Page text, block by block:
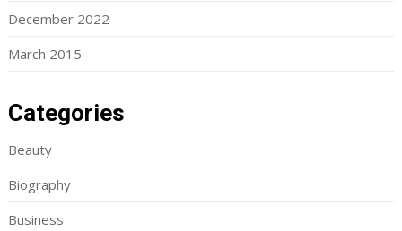
December 2022
March 2015
Categories
Beauty
Biography
Business